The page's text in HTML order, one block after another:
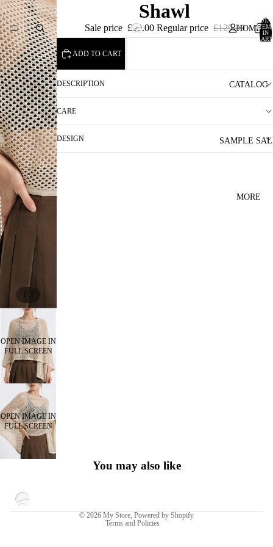
HOME
CATALOG
SAMPLE
MORE
IN
1 2
OPEN IMAGE IN
FULL SCREEN
OPEN IMAGE IN
FULL SCREEN
Shawl
Sale price £90.00 Regular price £129.00
ADD TO CART
DESCRIPTION
CARE
DESIGN
You may also like
© 2026 My Store Powered by Shopify
Terms and Policies